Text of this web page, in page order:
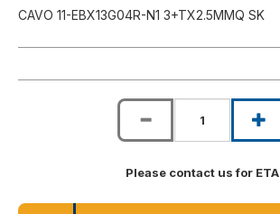
CAVO 11-EBX13G04R-N1 3+TX2.5MMQ SK
Please contact us for ETA